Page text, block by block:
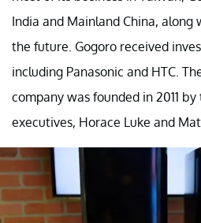
India and Mainland China,
the future. Gogoro received
including Panasonic and HTC.
company was founded in 2011
executives, Horace Luke and